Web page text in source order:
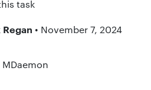
task
• November 7, 2024